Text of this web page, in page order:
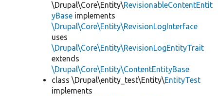
\Drupal\Core\Entity\RevisionableContentEntit
yBase implements
\Drupal\Core\Entity\RevisionLogInterface
uses
\Drupal\Core\Entity\RevisionLogEntityTrait
extends
\Drupal\Core\Entity\ContentEntityBase
class \Drupal\entity_test\Entity\EntityTest
implements